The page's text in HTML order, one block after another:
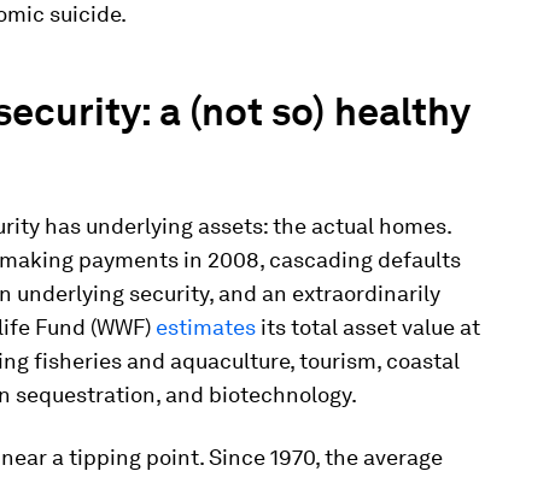
suicide.
a (not so) healthy
has underlying assets: the actual homes.
payments in 2008, cascading defaults
underlying security, and an extraordinarily
Fund (WWF) estimates its total asset value at
fisheries and aquaculture, tourism, coastal
sequestration, and biotechnology.
a tipping point. Since 1970, the average